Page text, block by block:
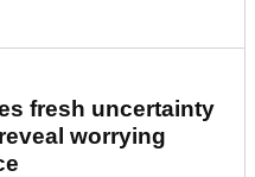
fresh uncertainty
worrying